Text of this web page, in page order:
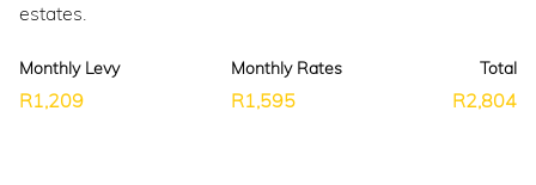
estates.
Monthly Levy
R1,209
Monthly Rates
R1,595
Total
R2,804